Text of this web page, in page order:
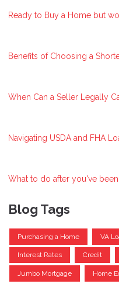
Ready to Buy a Home but
Benefits of Choosing a
When Can a Seller Legally
Navigating USDA and FHA
What to do after you've
Blog Tags
Purchasing a Home VA
Interest Rates Credit
Jumbo Mortgage Home